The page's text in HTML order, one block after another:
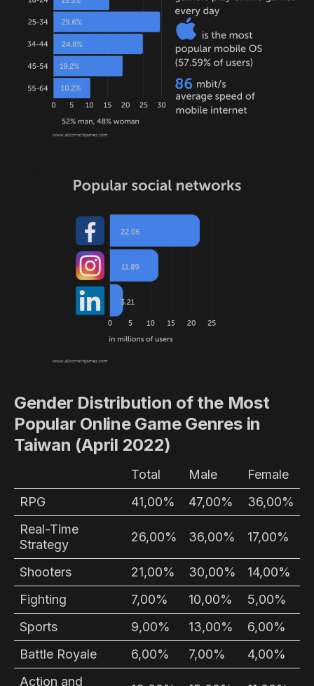
Gender Distribution of the Most
Popular Online Game Genres in
Taiwan (April 2022)
Total Male
Female
RPG
41,00% 47,00%
36,00%
Real-Time
Strategy
26,00% 36,00% 17,00%
Shooters 21,00% 30,00%
14,00%
Fighting
7,00% 10,00%
5,00%
Sports
9,00% 13,00%
6,00%
Battle Royale
6,00% 7,00%
4,00%
Action and